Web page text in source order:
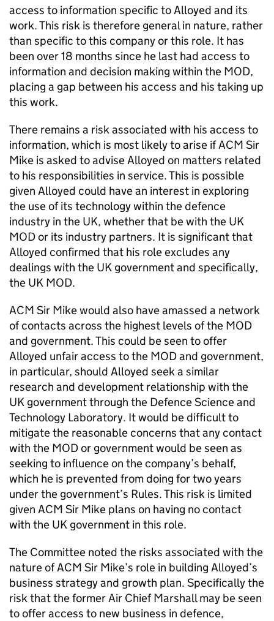
access to information specific to Alloyed and its
work. This risk is therefore general in nature, rather
than specific to this company or this role. It has
been over 18 months since he last had access to
information and decision making within the MOD,
placing a gap between his access and his taking up
this work.
There remains a risk associated with his access to
information, which is most likely to arise if ACM Sir
Mike is asked to advise Alloyed on matters related
to his responsibilities in service. This is possible
given Alloyed could have an interest in exploring
the use of its technology within the defence
industry in the UK, whether that be with the UK
MOD or its industry partners. It is significant that
Alloyed confirmed that his role excludes any
dealings with the UK government and specifically,
the UK MOD.
ACM Sir Mike would also have amassed a network
of contacts across the highest levels of the MOD
and government. This could be seen to offer
Alloyed unfair access to the MOD and government,
in particular, should Alloyed seek a similar
research and development relationship with the
UK government through the Defence Science and
Technology Laboratory. It would be difficult to
mitigate the reasonable concerns that any contact
with the MOD or government would be seen as
seeking to influence on the company’s behalf,
which he is prevented from doing for two years
under the government’s Rules. This risk is limited
given ACM Sir Mike plans on having no contact
with the UK government in this role.
The Committee noted the risks associated with the
nature of ACM Sir Mike’s role in building Alloyed’s
business strategy and growth plan. Specifically the
risk that the former Air Chief Marshall may be seen
to offer access to new business in defence,